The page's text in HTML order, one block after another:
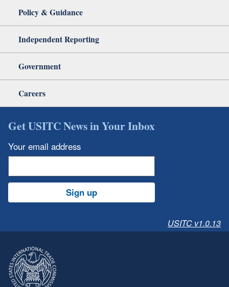
Policy & Guidance
Independent Reporting
Government
Careers
Get USITC News in Your Inbox
Your email address
Sign up
USITC v1.0.13